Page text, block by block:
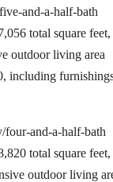
and-a-half-bath
total square feet,
outdoor living area
including
four-and-a-half-bath
total square feet,
outdoor living